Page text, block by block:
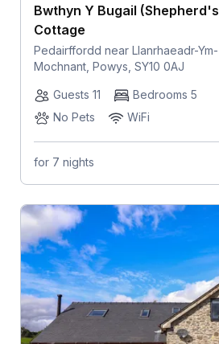
Bwthyn Y Bugail (Shepherd's
Cottage
Pedairffordd near Llanrhaeadr-Ym-
Mochnant, Powys, SY10 0AJ
Guests 11
Bedrooms 5
No Pets
WiFi
for 7 nights